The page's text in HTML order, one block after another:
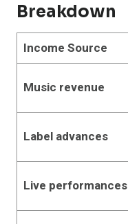
Breakdown
Income Source
Music revenue
Label advances
Live performances